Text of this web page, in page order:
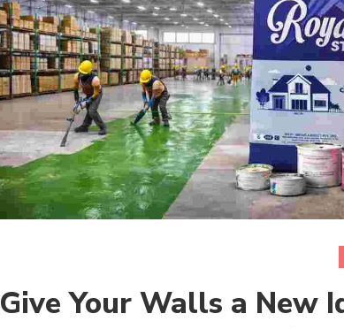
Give Your Walls a New